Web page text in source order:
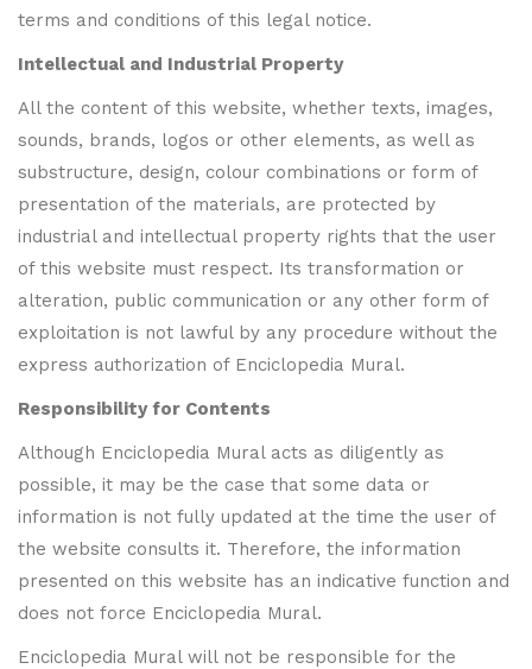
terms and conditions of this legal notice.
Intellectual and Industrial Property
All the content of this website, whether texts, images,
sounds, brands, logos or other elements, as well as
substructure, design, colour combinations or form of
presentation of the materials, are protected by
industrial and intellectual property rights that the user
of this website must respect. Its transformation or
alteration, public communication or any other form of
exploitation is not lawful by any procedure without the
express authorization of Enciclopedia Mural.
Responsibility for Contents
Although Enciclopedia Mural acts as diligently as
possible, it may be the case that some data or
information is not fully updated at the time the user of
the website consults it. Therefore, the information
presented on this website has an indicative function and
does not force Enciclopedia Mural.
Enciclopedia Mural will not be responsible for the